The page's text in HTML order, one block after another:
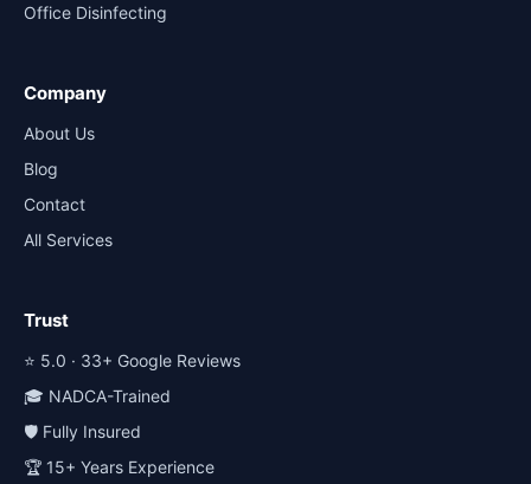
Office Disinfecting
Company
About Us
Blog
Contact
All Services
Trust
⭐ 5.0 · 33+ Google Reviews
🎓 NADCA-Trained
🛡️ Fully Insured
🏆 15+ Years Experience